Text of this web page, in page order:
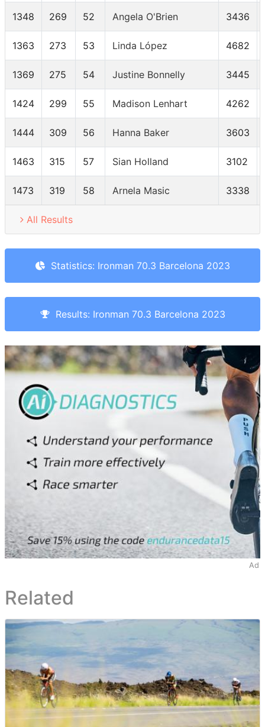
1348 269 52 Angela O'Brien 3436
1363 273 53 Linda López 4682
1369 275 54 Justine Bonnelly 3445
1424 299 55 Madison Lenhart 4262
1444 309 56 Hanna Baker 3603
1463 315 57 Sian Holland 3102
1473 319 58 Arnela Masic 3338
All Results
Statistics: Ironman 70.3 Barcelona 2023
Results: Ironman 70.3 Barcelona 2023
Ad
Related